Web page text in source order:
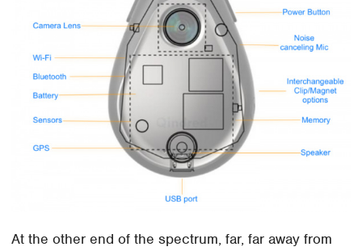
At the other end of the spectrum, far, far away from